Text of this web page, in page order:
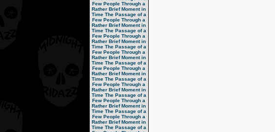
Few People Through a
Rather Brief Moment in
Time The Passage of a
Few People Through a
Rather Brief Moment in
Time The Passage of a
Few People Through a
Rather Brief Moment in
Time The Passage of a
Few People Through a
Rather Brief Moment in
Time The Passage of a
Few People Through a
Rather Brief Moment in
Time The Passage of a
Few People Through a
Rather Brief Moment in
Time The Passage of a
Few People Through a
Rather Brief Moment in
Time The Passage of a
Few People Through a
Rather Brief Moment in
Time The Passage of a